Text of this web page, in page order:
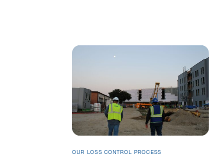
OUR LOSS CONTROL PROCESS